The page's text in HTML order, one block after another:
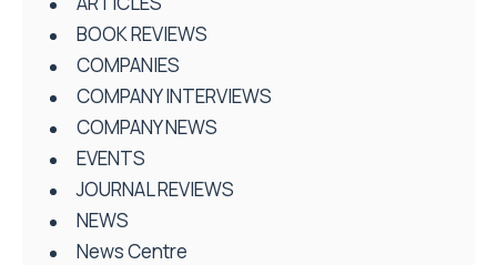
BOOK REVIEWS
COMPANIES
COMPANY INTERVIEWS
COMPANY NEWS
EVENTS
JOURNAL REVIEWS
NEWS
News Centre